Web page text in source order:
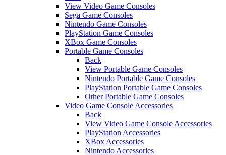
View Video Game Consoles
Sega Game Consoles
Nintendo Game Consoles
PlayStation Game Consoles
XBox Game Consoles
Portable Game Consoles
Back
View Portable Game Consoles
Nintendo Portable Game Consoles
PlayStation Portable Game Consoles
Other Portable Game Consoles
Video Game Console Accessories
Back
View Video Game Console Accessories
PlayStation Accessories
XBox Accessories
Nintendo Accessories